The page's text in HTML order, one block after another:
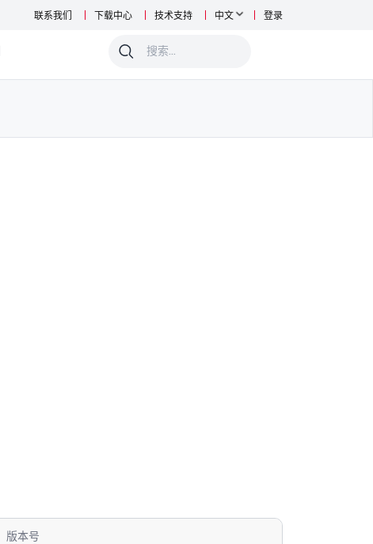
联系我们 下载中心 技术支持 中文 登录
0
版本号